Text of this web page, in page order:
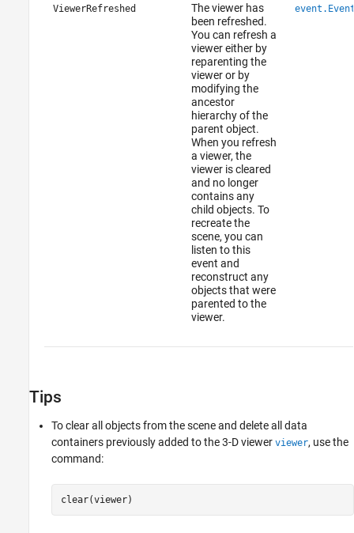
ViewerRefreshed
The viewer has
been refreshed.
You can refresh a
viewer either by
reparenting the
viewer or by
modifying the
ancestor
hierarchy of the
parent object.
When you refresh
a viewer, the
viewer is cleared
and no longer
contains any
child objects. To
recreate the
scene, you can
listen to this
event and
reconstruct any
objects that were
parented to the
viewer.
Tips
To clear all objects from the scene and delete all data
containers previously added to the 3-D viewer viewer, use the
command:
clear(viewer)